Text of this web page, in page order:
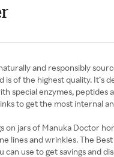
and responsibly
of the highest quality. It’s
special enzymes,
to get the most internal
on jars of Manuka Doctor
lines and wrinkles. The
use to get savings